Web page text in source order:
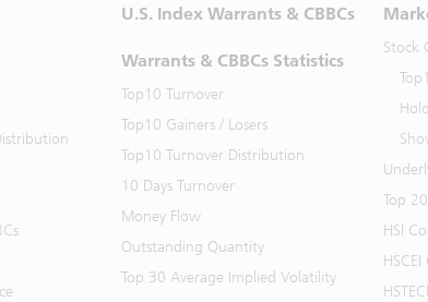
U.S. Index Warrants & CBBCs
Warrants & CBBCs Statistics
Top10 Turnover
Top10 Gainers / Losers
Top10 Turnover Distribution
10 Days Turnover
Money Flow
Outstanding Quantity
Top 30 Average Implied Volatility
Stock
Top
HSI